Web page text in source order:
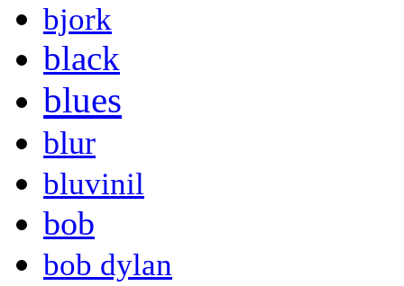
bjork
black
blues
blur
bluvinil
bob
bob dylan